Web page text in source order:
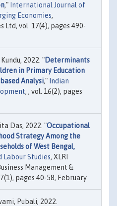
," International Journal of
Economies,
Ltd, vol. 17(4), pages 490-
2022. "Determinants
in Primary Education
Analysi," Indian
, , vol. 16(2), pages
Das, 2022. "Occupational
Strategy Among the
of West Bengal,
Labour Studies, XLRI
Management &
pages 40-58, February.
Pubali, 2022.